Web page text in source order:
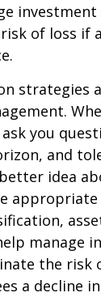
of loss if
strategies
you
and
idea
manage
the risk
a decline